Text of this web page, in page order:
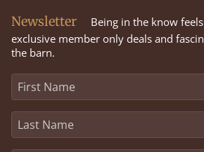
Newsletter
Being in the know
exclusive member only deals and
the barn.